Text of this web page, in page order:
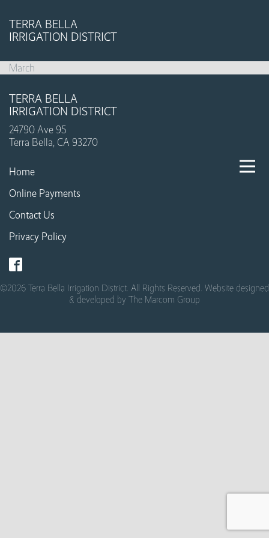
TERRA BELLA
IRRIGATION DISTRICT
March
TERRA BELLA
IRRIGATION DISTRICT
24790 Ave 95
Terra Bella, CA 93270
Home
Online Payments
Contact Us
Privacy Policy
©2026 Terra Bella Irrigation District. All Rights Reserved. Website designed
& developed by The Marcom Group